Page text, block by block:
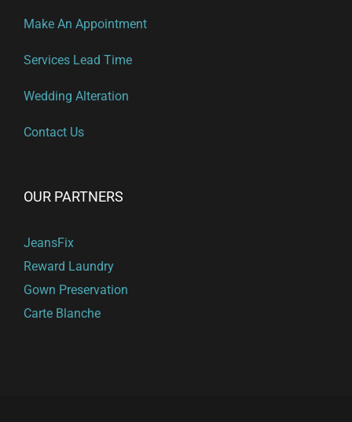
Make An Appointment
Services Lead Time
Wedding Alteration
Contact Us
OUR PARTNERS
JeansFix
Reward Laundry
Gown Preservation
Carte Blanche